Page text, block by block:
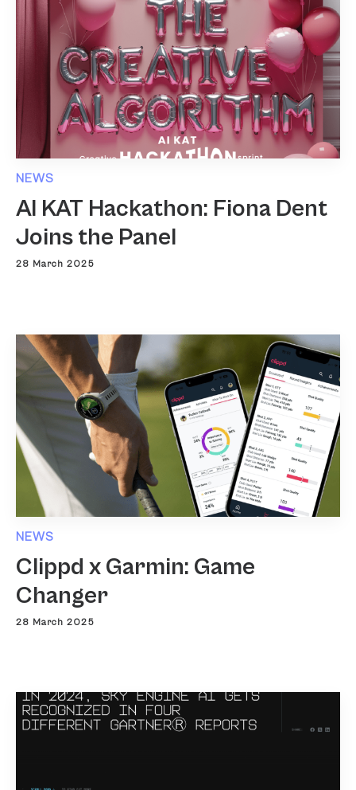
NEWS
AI KAT Hackathon: Fiona Dent
Joins the Panel
28 March 2025
NEWS
Clippd x Garmin: Game
Changer
28 March 2025